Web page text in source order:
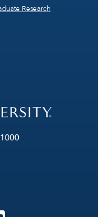
Research